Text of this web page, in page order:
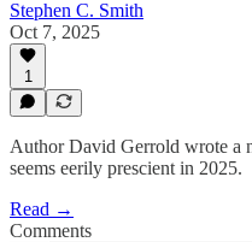
Stephen C. Smith
Oct 7, 2025
1
Author David Gerrold wrote a
seems eerily prescient in 2025.
Read →
Comments